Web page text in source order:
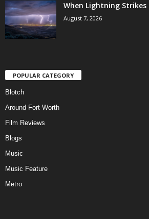
When Lightning Strikes
August 7, 2026
POPULAR CATEGORY
Blotch
Around Fort Worth
Film Reviews
Blogs
Music
Music Feature
Metro